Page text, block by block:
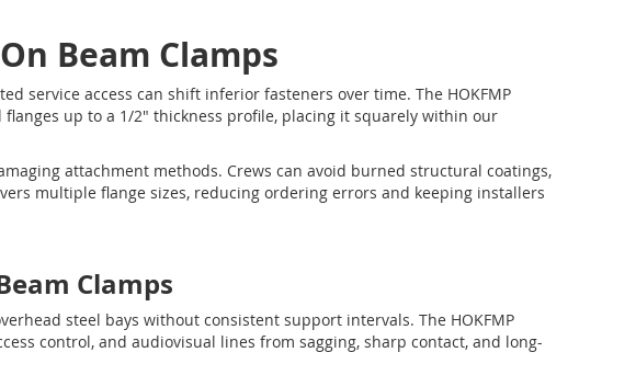
Beam Clamps
service access can shift inferior fasteners over time. The HOKFMP
up to a 1/2" thickness profile, placing it squarely within our
attachment methods. Crews can avoid burned structural coatings,
multiple flange sizes, reducing ordering errors and keeping installers
Clamps
steel bays without consistent support intervals. The HOKFMP
control, and audiovisual lines from sagging, sharp contact, and long-